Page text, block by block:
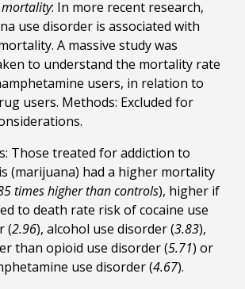
: In more recent research,
use disorder is associated with
A massive study was
to understand the mortality rate
users, in relation to
users. Methods: Excluded for
Those treated for addiction to
(marijuana) had a higher mortality
times higher than controls), higher if
to death rate risk of cocaine use
(2.96), alcohol use disorder (3.83),
than opioid use disorder (5.71) or
use disorder (4.67).